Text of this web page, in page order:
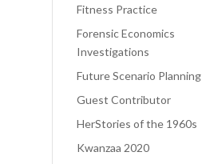
Fitness Practice
Forensic Economics
Investigations
Future Scenario Planning
Guest Contributor
HerStories of the 1960s
Kwanzaa 2020